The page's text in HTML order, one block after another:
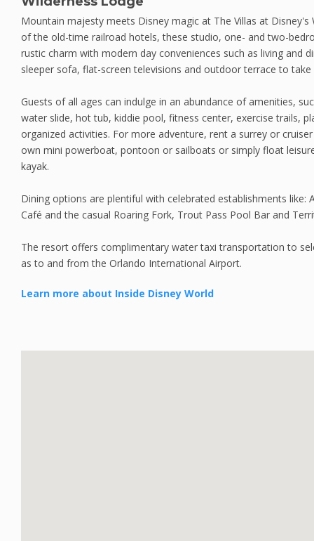
Mountain majesty meets Disney magic at The Villas at Disney's
of the old-time railroad hotels, these studio, one- and two-
rustic charm with modern day conveniences such as living and
sleeper sofa, flat-screen televisions and outdoor terrace to
Guests of all ages can indulge in an abundance of amenities,
water slide, hot tub, kiddie pool, fitness center, exercise trails,
organized activities. For more adventure, rent a surrey or
own mini powerboat, pontoon or sailboats or simply float
kayak.
Dining options are plentiful with celebrated establishments like:
Café and the casual Roaring Fork, Trout Pass Pool Bar and
The resort offers complimentary water taxi transportation to
as to and from the Orlando International Airport.
Learn more about Inside Disney World